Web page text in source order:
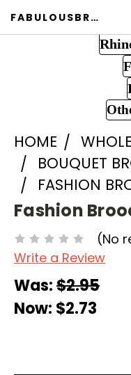
FABULOUSBROOCH.COM
HOME
BOUQUET
FASHION
Fashion
(No
Write a Review
Was:$2.95
Now: $2.73